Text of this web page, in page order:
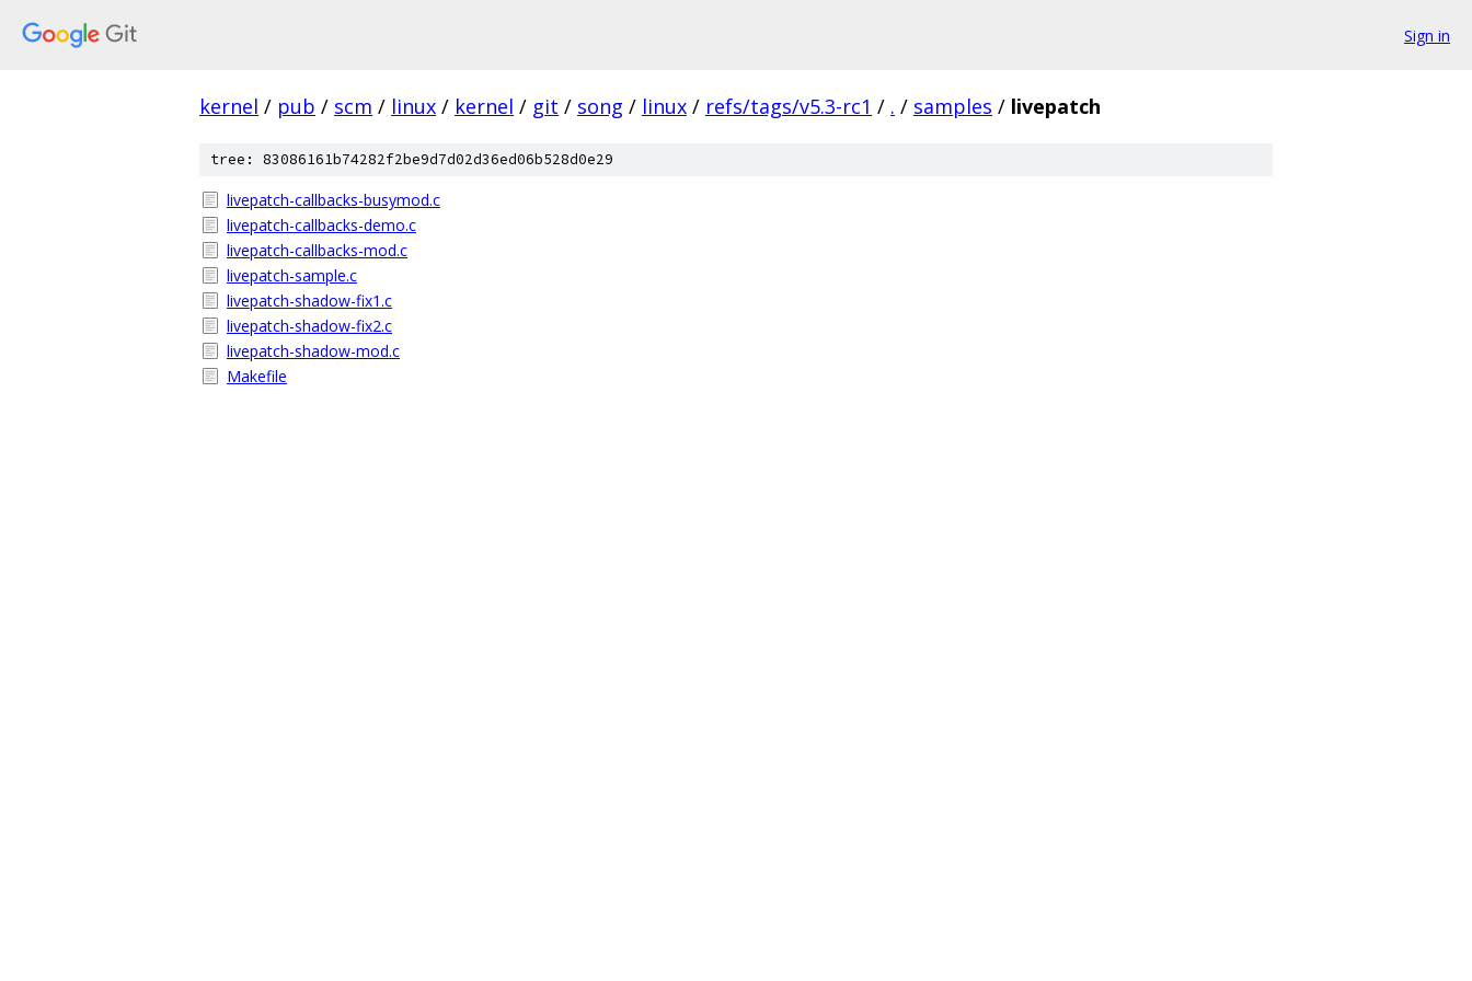
Sign in
kernel / pub / scm / linux / kernel / git / song / linux / refs/tags/v5.3-rc1 / . / samples / livepatch
tree: 83086161b74282f2be9d7d02d36ed06b528d0e29
livepatch-callbacks-busymod.c
livepatch-callbacks-demo.c
livepatch-callbacks-mod.c
livepatch-sample.c
livepatch-shadow-fix1.c
livepatch-shadow-fix2.c
livepatch-shadow-mod.c
Makefile